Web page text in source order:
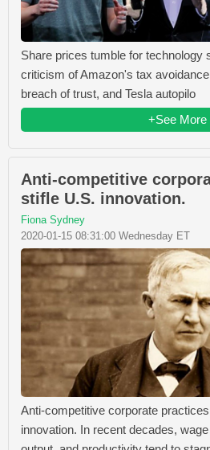
Share prices tumble for technology
criticism of Amazon's tax
breach of trust, and Tesla autopilo
+See More
Anti-competitive
stifle U.S. innovation.
Fiona Sydney
2020-01-15 08:31:00 Wednesday ET
Anti-competitive corporate
innovation. In recent decades,